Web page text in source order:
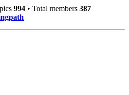
994 • Total members 387